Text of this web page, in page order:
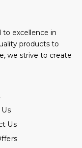
to excellence in
products to
we strive to create
Us